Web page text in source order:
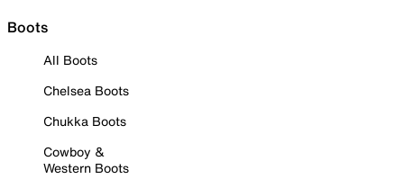
Boots
All Boots
Chelsea Boots
Chukka Boots
Cowboy &
Western Boots